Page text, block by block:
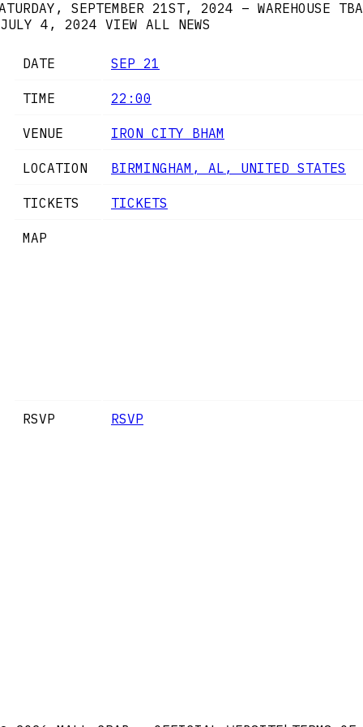
SEPTEMBER 21ST, 2024 – WAREHOUSE TBA
JULY 4, 2024 VIEW ALL NEWS
DATE SEP 21
TIME 22:00
VENUE IRON CITY BHAM
LOCATION BIRMINGHAM, AL, UNITED STATES
TICKETS TICKETS
MAP
RSVP RSVP